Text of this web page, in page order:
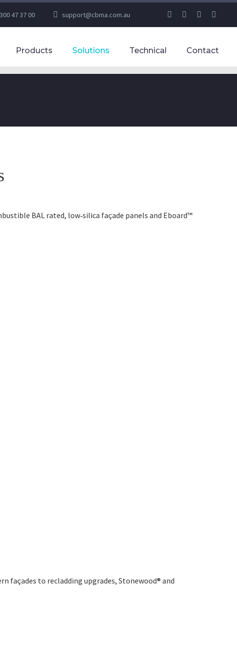
47 37 00 support@cbma.com.au
Products Solutions Technical Contact
BAL rated, low‑silica façade panels and Eboard™
façades to recladding upgrades, Stonewood® and